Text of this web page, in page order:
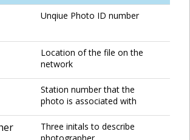
Unqiue Photo ID number
Location of the file on the
network
Station number that the
photo is associated with
Three initals to describe